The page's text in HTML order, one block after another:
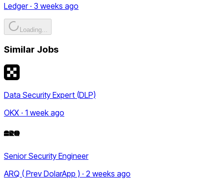
Ledger · 3 weeks ago
Loading...
Similar Jobs
Data Security Expert (DLP)
OKX · 1 week ago
Senior Security Engineer
ARQ ( Prev DolarApp ) · 2 weeks ago